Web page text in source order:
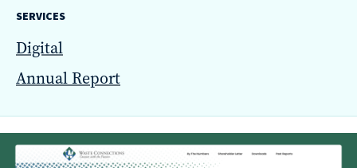
SERVICES
Digital
Annual Report
Careers
Contact